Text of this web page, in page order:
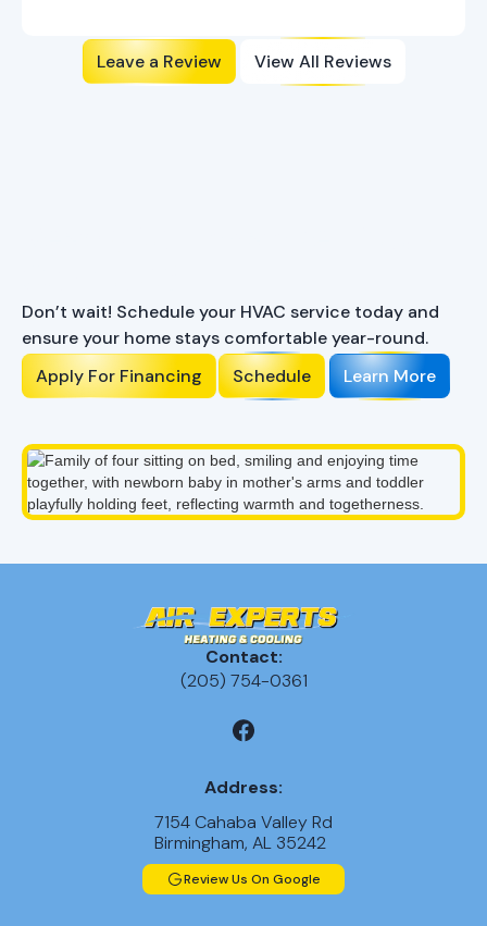
Leave a Review View All Reviews
Don’t wait! Schedule your HVAC service today and
ensure your home stays comfortable year-round.
Apply For Financing
Schedule Learn More
Contact:
(205) 754-0361
Address:
7154 Cahaba Valley Rd
Birmingham, AL 35242
Review Us On Google